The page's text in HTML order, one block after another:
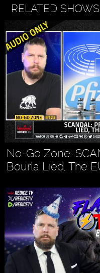
RELATED SHOWS
No-Go Zone:
Bourla Lied, The